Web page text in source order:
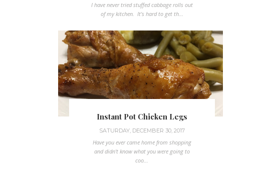
I have never tried stuffed cabbage rolls out
of my kitchen. It's hard to get th...
Instant Pot Chicken Legs
SATURDAY, DECEMBER 30, 2017
Have you ever came home from shopping
and didn't know what you were going to
coo...